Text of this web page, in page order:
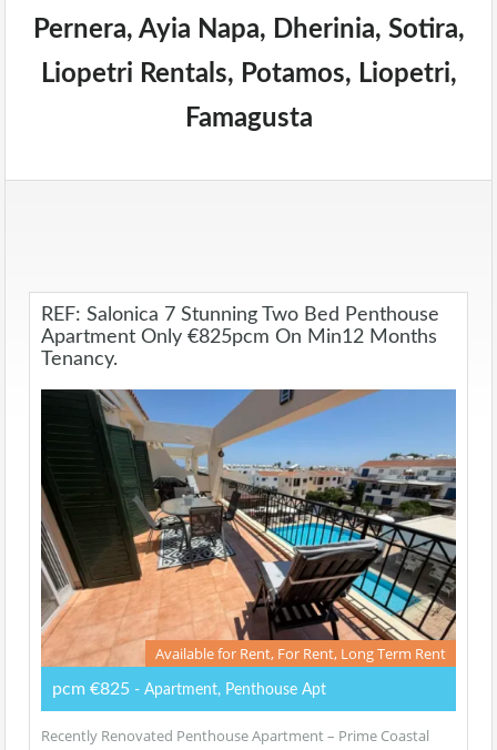
Pernera, Ayia Napa, Dherinia, Sotira,
Liopetri Rentals, Potamos, Liopetri,
Famagusta
REF: Salonica 7 Stunning Two Bed Penthouse
Apartment Only €825pcm On Min12 Months
Tenancy.
Available for Rent, For Rent, Long Term Rent
pcm €825 - Apartment, Penthouse Apt
Recently Renovated Penthouse Apartment – Prime Coastal